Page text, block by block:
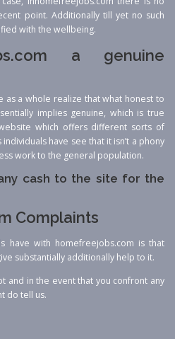
point. Additionally till yet no such
with the wellbeing.
a genuine
as a whole realize that what honest to
implies genuine, which is true
which offers different sorts of
have see that it isn’t a phony
work to the general population.
cash to the site for the
Complaints
have with homefreejobs.com is that
substantially additionally help to it.
and in the event that you confront any
do tell us.